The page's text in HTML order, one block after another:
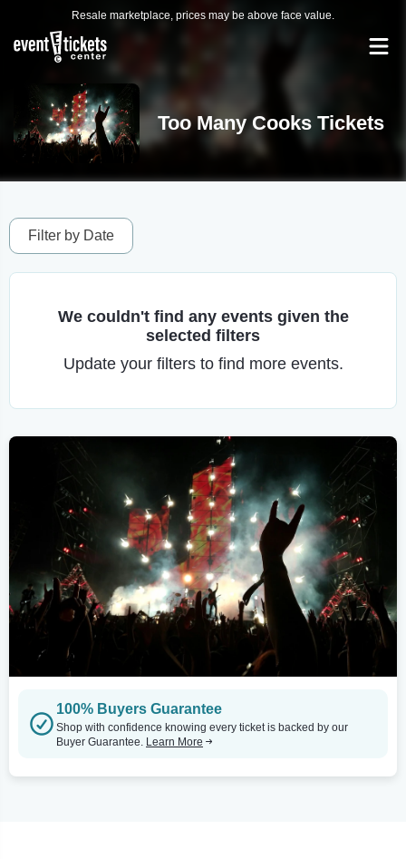
Resale marketplace, prices may be above face value.
Too Many Cooks Tickets
Filter by Date
We couldn't find any events given the
selected filters
Update your filters to find more events.
100% Buyers Guarantee
Shop with confidence knowing every ticket is backed by our
Buyer Guarantee. Learn More